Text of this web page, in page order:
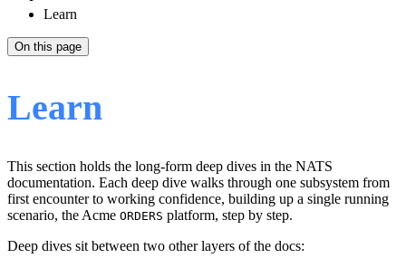
Learn
On this page
Learn
This section holds the long-form deep dives in the NATS
documentation. Each deep dive walks through one subsystem from
first encounter to working confidence, building up a single running
scenario, the Acme ORDERS platform, step by step.
Deep dives sit between two other layers of the docs: